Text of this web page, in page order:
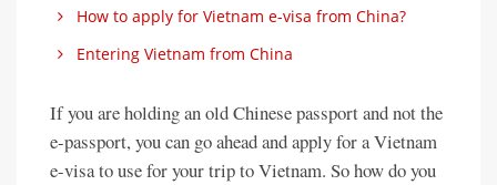
How to apply for Vietnam e-visa from China?
Entering Vietnam from China
If you are holding an old Chinese passport and not the
e-passport, you can go ahead and apply for a Vietnam
e-visa to use for your trip to Vietnam. So how do you